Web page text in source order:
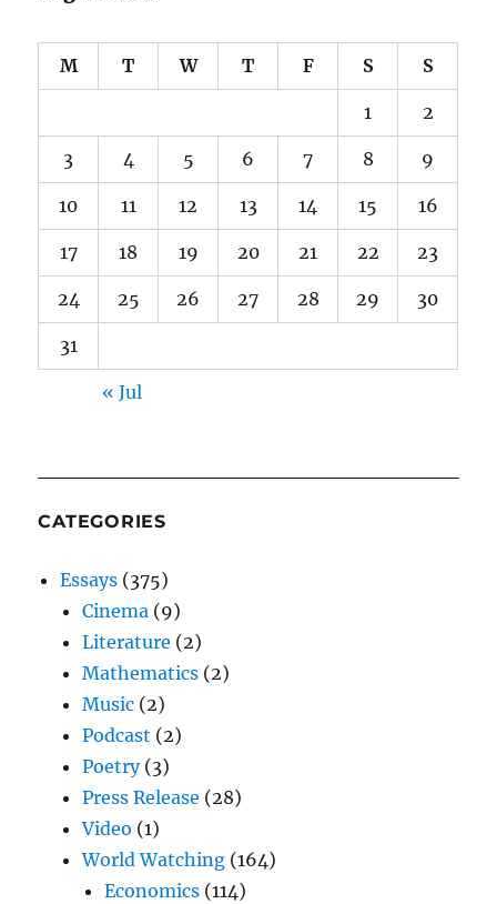
M T W T F S S
1 2
3 4 5 6 7 8 9
10 11 12 13 14 15 16
17 18 19 20 21 22 23
24 25 26 27 28 29 30
31
« Jul
CATEGORIES
Essays (375)
Cinema (9)
Literature (2)
Mathematics (2)
Music (2)
Podcast (2)
Poetry(3)
Press Release (28)
Video (1)
World Watching (164)
Economics (114)